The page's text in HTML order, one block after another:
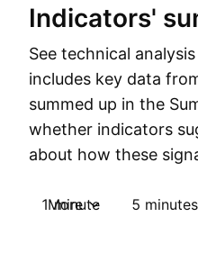
Indicators'
See technical
includes key data
summed up in the
whether indicators
about how these
1 minute 5 minutes
More